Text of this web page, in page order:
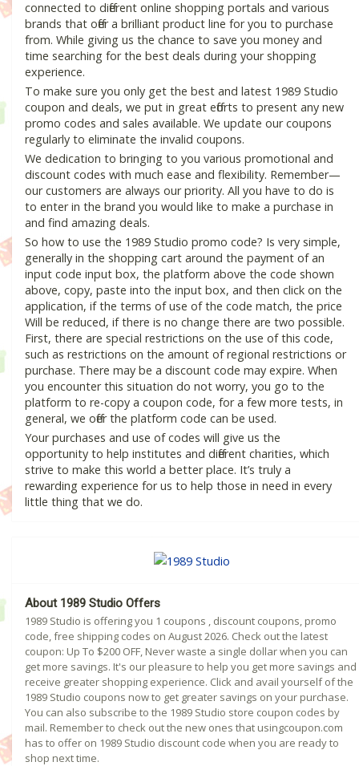
connected to different online shopping portals and various
brands that offer a brilliant product line for you to purchase
from. While giving us the chance to save you money and
time searching for the best deals during your shopping
experience.
To make sure you only get the best and latest 1989 Studio
coupon and deals, we put in great efforts to present any new
promo codes and sales available. We update our coupons
regularly to eliminate the invalid coupons.
We dedication to bringing to you various promotional and
discount codes with much ease and flexibility. Remember—
our customers are always our priority. All you have to do is
to enter in the brand you would like to make a purchase in
and find amazing deals.
So how to use the 1989 Studio promo code? Is very simple,
generally in the shopping cart around the payment of an
input code input box, the platform above the code shown
above, copy, paste into the input box, and then click on the
application, if the terms of use of the code match, the price
Will be reduced, if there is no change there are two possible.
First, there are special restrictions on the use of this code,
such as restrictions on the amount of regional restrictions or
purchase. There may be a discount code may expire. When
you encounter this situation do not worry, you go to the
platform to re-copy a coupon code, for a few more tests, in
general, we offer the platform code can be used.
Your purchases and use of codes will give us the
opportunity to help institutes and different charities, which
strive to make this world a better place. It’s truly a
rewarding experience for us to help those in need in every
little thing that we do.
About 1989 Studio Offers
1989 Studio is offering you 1 coupons , discount coupons, promo
code, free shipping codes on August 2026. Check out the latest
coupon: Up To $200 OFF, Never waste a single dollar when you can
get more savings. It's our pleasure to help you get more savings and
receive greater shopping experience. Click and avail yourself of the
1989 Studio coupons now to get greater savings on your purchase.
You can also subscribe to the 1989 Studio store coupon codes by
mail. Remember to check out the new ones that usingcoupon.com
has to offer on 1989 Studio discount code when you are ready to
shop next time.